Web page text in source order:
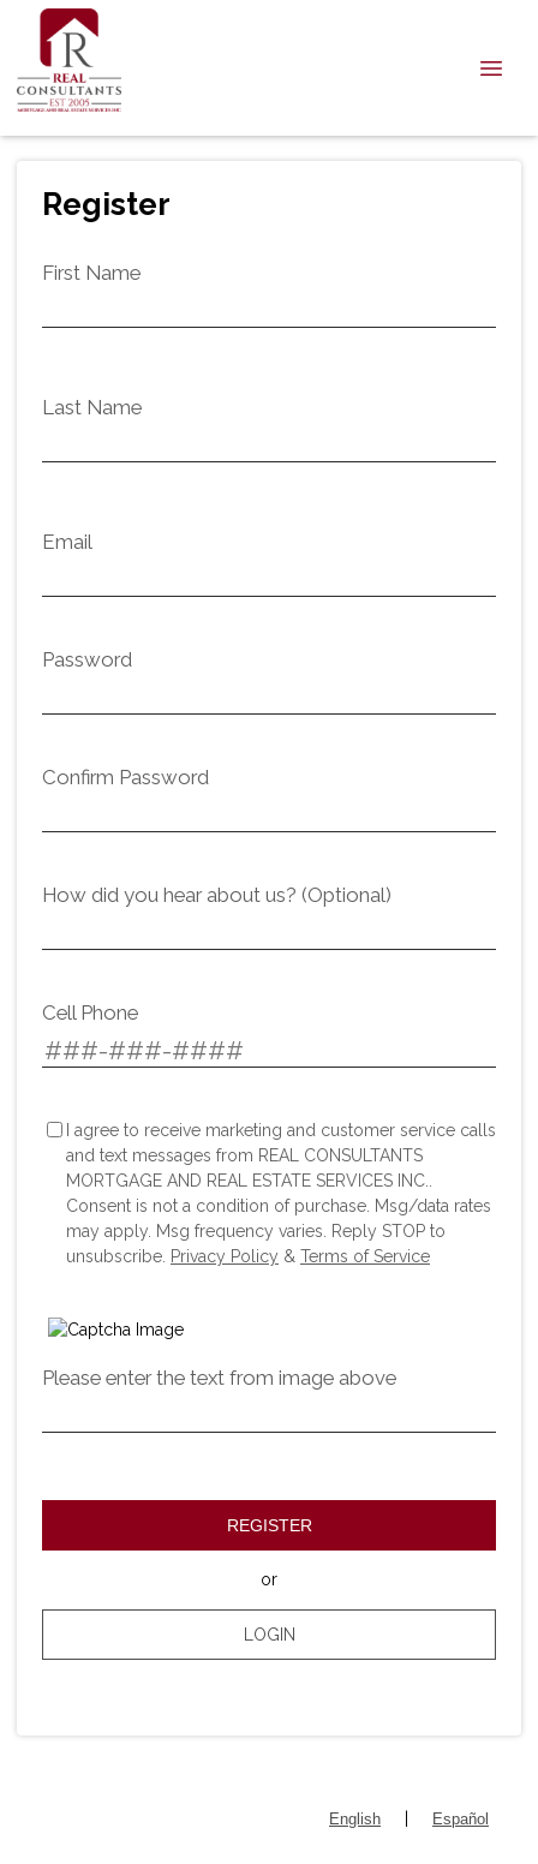
Register
First Name
Last Name
Email
Password
Confirm Password
How did you hear about us? (Optional)
Cell Phone
I agree to receive marketing and customer service calls
and text messages from REAL CONSULTANTS
MORTGAGE AND REAL ESTATE SERVICES INC..
Consent is not a condition of purchase. Msg/data rates
may apply. Msg frequency varies. Reply STOP to
unsubscribe. Privacy Policy & Terms of Service
Please enter the text from image above
REGISTER
or
LOGIN
English Español